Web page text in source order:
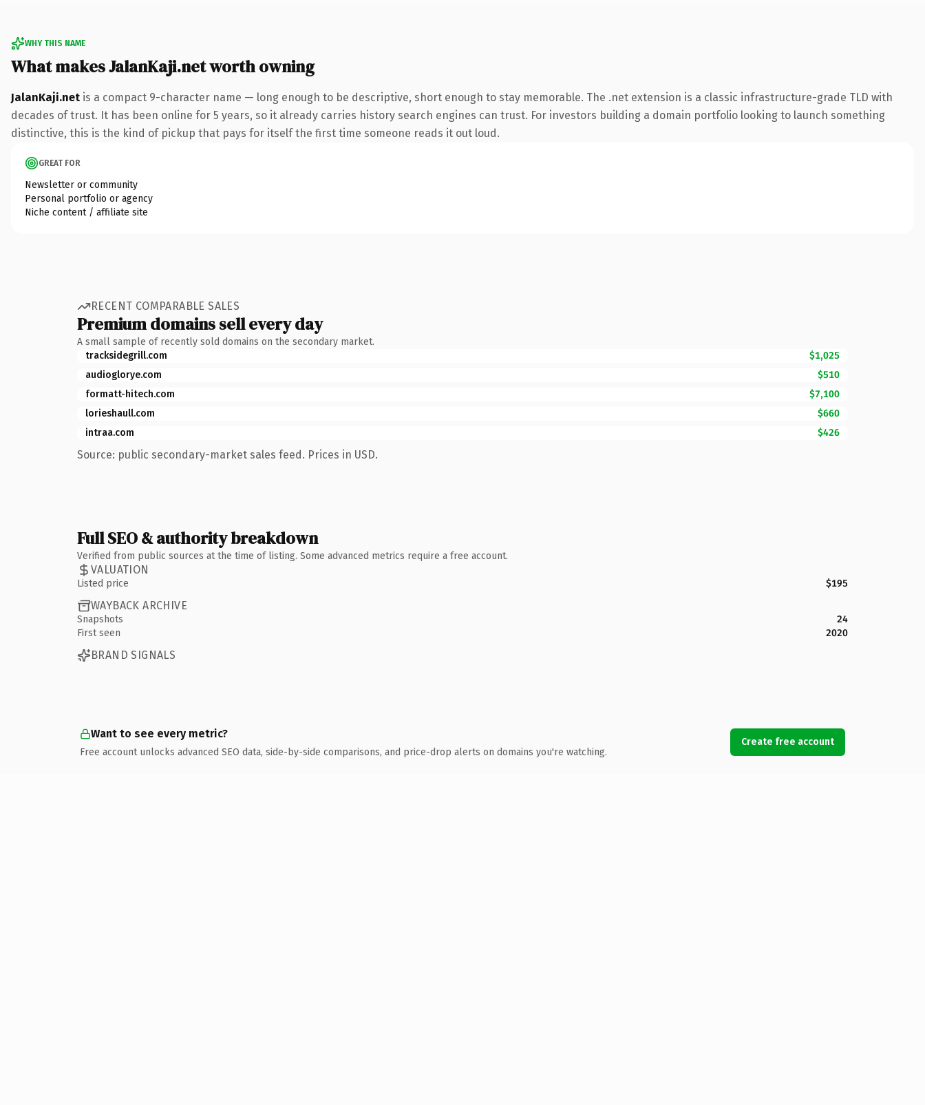
WHY THIS NAME
What makes JalanKaji.net worth owning
JalanKaji.net is a compact 9-character name — long enough to be descriptive, short enough to stay memorable. The .net extension is a classic infrastructure-grade TLD with
decades of trust. It has been online for 5 years, so it already carries history search engines can trust. For investors building a domain portfolio looking to launch something
distinctive, this is the kind of pickup that pays for itself the first time someone reads it out loud.
GREAT FOR
Newsletter or community
Personal portfolio or agency
Niche content / affiliate site
RECENT COMPARABLE SALES
Premium domains sell every day
A small sample of recently sold domains on the secondary market.
tracksidegrill.com
$1,025
audioglorye.com
$510
formatt-hitech.com
$7,100
lorieshaull.com
$660
intraa.com
$426
Source: public secondary-market sales feed. Prices in USD.
Full SEO & authority breakdown
Verified from public sources at the time of listing. Some advanced metrics require a free account.
VALUATION
Listed price $195
WAYBACK ARCHIVE
Snapshots
24
First seen
2020
BRAND SIGNALS
Want to see every metric?
Free account unlocks advanced SEO data, side-by-side comparisons, and price-drop alerts on domains you're watching.
Create free account